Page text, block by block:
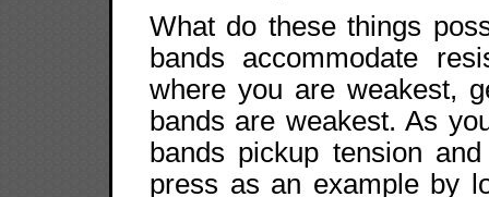
What do these things
bands accommodate
where you are weakest,
bands are weakest. As
bands pickup tension
press as an example by